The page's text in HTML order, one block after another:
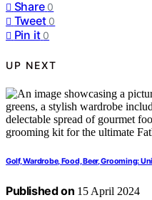
Share 0
Tweet 0
Pin it 0
UP NEXT
Golf, Wardrobe, Food, Beer, Grooming:
Published on 15 April 2024